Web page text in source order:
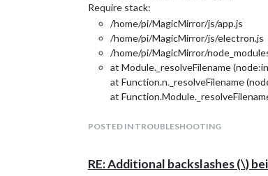
Require stack:
/home/pi/MagicMirror/js/app.js
/home/pi/MagicMirror/js/electron.js
/home/pi/MagicMirror/
at Module._resolveFilename
at Function.n._resolveFilename
at
at Function.c._load (node:electron/
at Object. (/home/pi/MagicMirror/
POSTED IN TROUBLESHOOTING
RE: Additional backslashes (\)